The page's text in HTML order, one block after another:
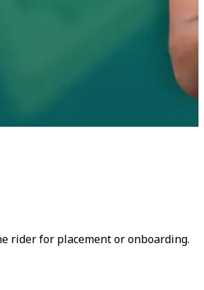
rider for placement or onboarding.